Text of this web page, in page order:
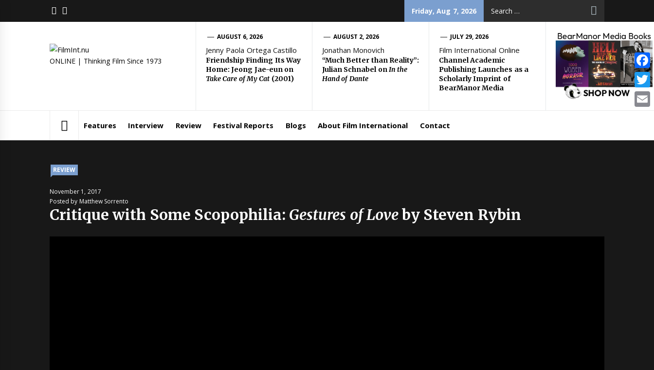
FACEBOOK
Friday, Aug 7, 2026
ONLINE | Thinking Film Since 1973
AUGUST 6, 2026
Jenny Paola Ortega Castillo
Friendship Finding Its Way
Home: Jeong Jae-eun on
Take Care of My Cat (2001)
AUGUST 2, 2026
Jonathan Monovich
“Much Better than Reality”:
Julian Schnabel onIn the
Hand of Dante
JULY 29, 2026
Film International Online
Channel Academic
Publishing Launches as a
Scholarly Imprint of
BearManor Media
Features Interview Review Festival Reports Blogs About Film International Contact
REVIEW
November 1, 2017
Posted by Matthew Sorrento
Critique with Some Scopophilia: Gestures of Loveby Steven Rybin